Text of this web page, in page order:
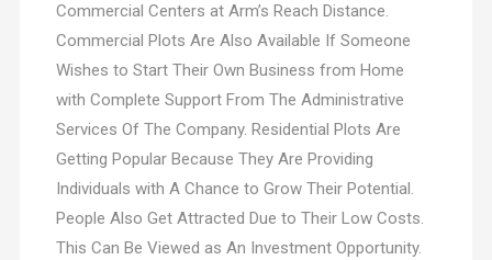
Commercial Centers at Arm’s Reach Distance.
Commercial Plots Are Also Available If Someone
Wishes to Start Their Own Business from Home
with Complete Support From The Administrative
Services Of The Company. Residential Plots Are
Getting Popular Because They Are Providing
Individuals with A Chance to Grow Their Potential.
People Also Get Attracted Due to Their Low Costs.
This Can Be Viewed as An Investment Opportunity.